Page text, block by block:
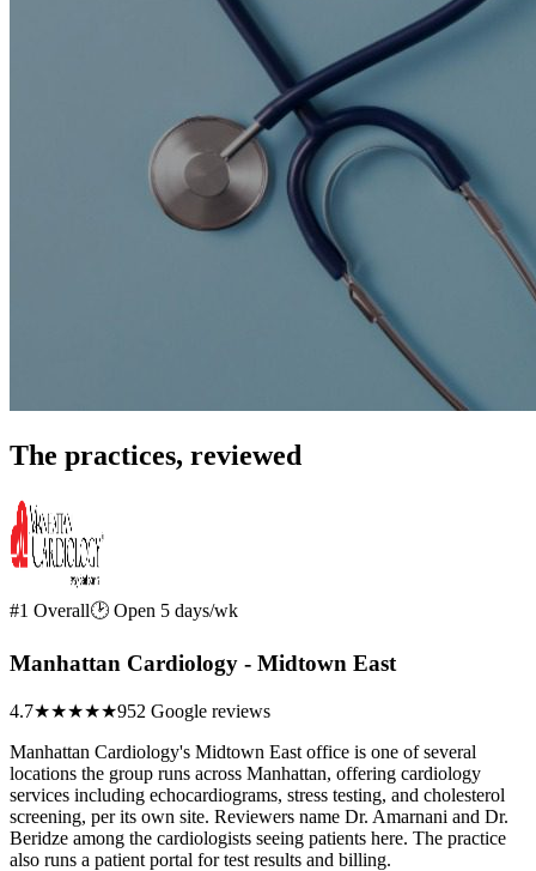
The practices, reviewed
#1 Overall🕑 Open 5 days/wk
Manhattan Cardiology - Midtown East
4.7★★★★★952 Google reviews
Manhattan Cardiology's Midtown East office is one of several
locations the group runs across Manhattan, offering cardiology
services including echocardiograms, stress testing, and cholesterol
screening, per its own site. Reviewers name Dr. Amarnani and Dr.
Beridze among the cardiologists seeing patients here. The practice
also runs a patient portal for test results and billing.